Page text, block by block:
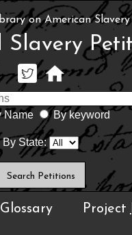
on American Slavery
Slavery
Name By keyword
By State:
Glossary Project